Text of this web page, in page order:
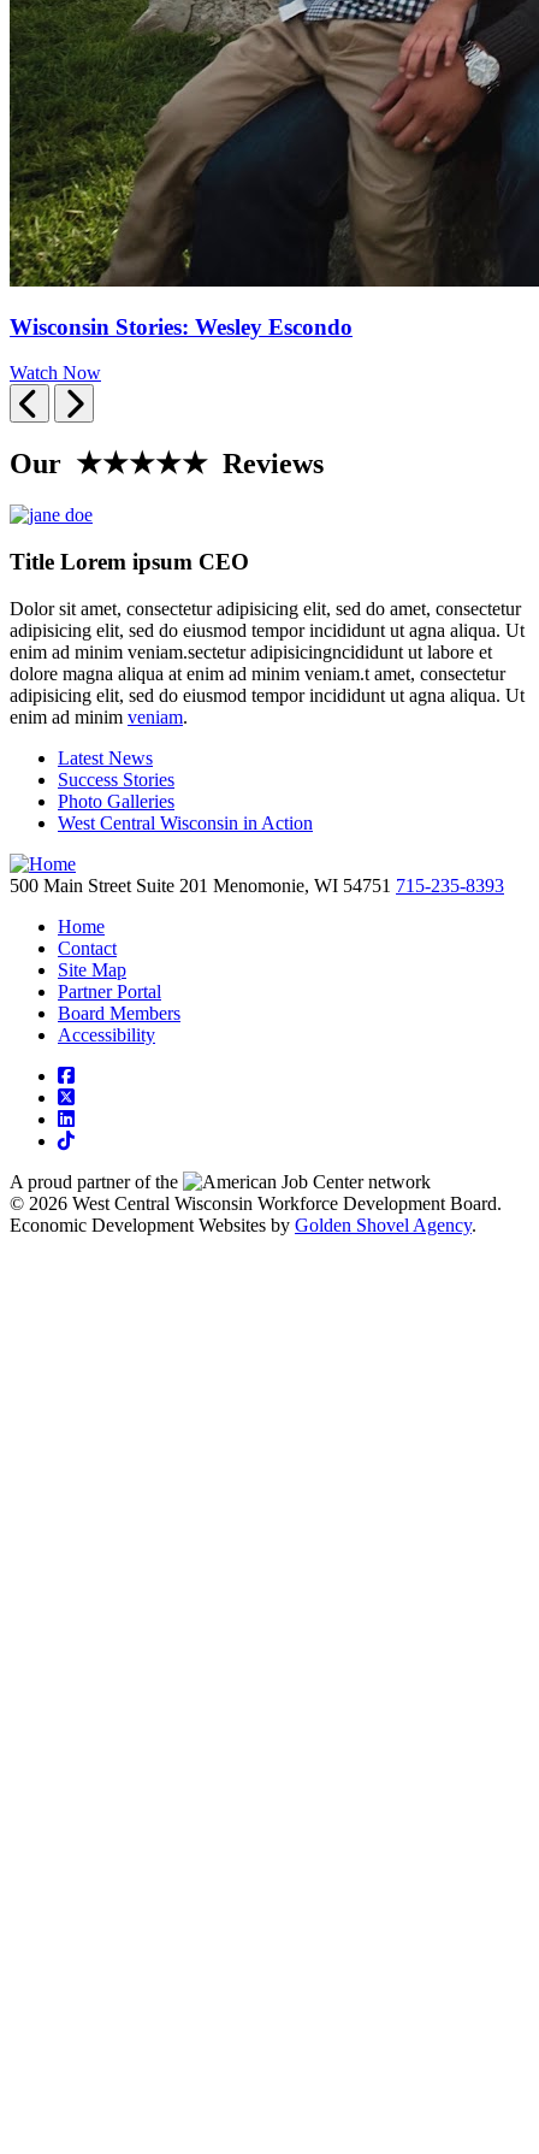
Wisconsin Stories: Wesley Escondo
Watch Now
Previous
Next
Our ★★★★★ Reviews
Title Lorem ipsum CEO
Dolor sit amet, consectetur adipisicing elit, sed do amet, consectetur
adipisicing elit, sed do eiusmod tempor incididunt ut agna aliqua. Ut
enim ad minim veniam.sectetur adipisicingncididunt ut labore et
dolore magna aliqua at enim ad minim veniam.t amet, consectetur
adipisicing elit, sed do eiusmod tempor incididunt ut agna aliqua. Ut
enim ad minim veniam.
Latest News
Success Stories
Photo Galleries
West Central Wisconsin in Action
500 Main Street Suite 201 Menomonie, WI 54751 715-235-8393
Home
Contact
Site Map
Partner Portal
Board Members
Accessibility
square-facebook
square-x-twitter
linkedin
tiktok
A proud partner of the
network
© 2026 West Central Wisconsin Workforce Development Board.
Economic Development Websites by Golden Shovel Agency.